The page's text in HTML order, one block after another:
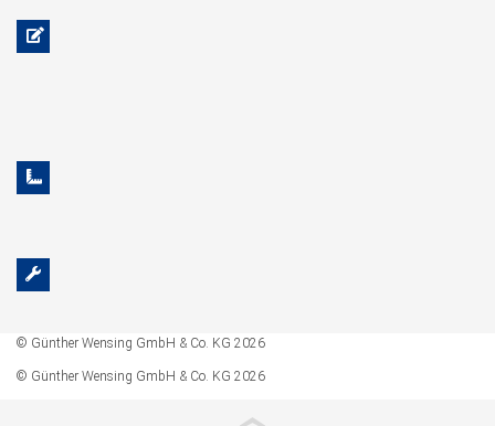
© Günther Wensing GmbH & Co. KG 2026
© Günther Wensing GmbH & Co. KG 2026
‹